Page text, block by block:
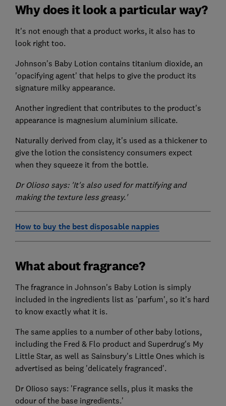
Why does it look a particular way?
It's not enough that a product works, it also has to
look right too.
Johnson's Baby Lotion contains titanium dioxide, an
'opacifying agent' that helps to give the product its
signature milky appearance.
Another ingredient that contributes to the product's
appearance is magnesium aluminium silicate.
Naturally derived from clay, it's used as a thickener to
give the lotion the consistency consumers expect
when they squeeze it from the bottle.
Dr Olioso says: 'It's also used for mattifying and
making the texture less greasy.'
How to buy the best disposable nappies
What about fragrance?
The fragrance in Johnson's Baby Lotion is simply
included in the ingredients list as 'parfum', so it's hard
to know exactly what it is.
The same applies to a number of other baby lotions,
including the Fred & Flo product and Superdrug's My
Little Star, as well as Sainsbury's Little Ones which is
advertised as being 'delicately fragranced'.
Dr OIioso says: 'Fragrance sells, plus it masks the
odour of the base ingredients.'